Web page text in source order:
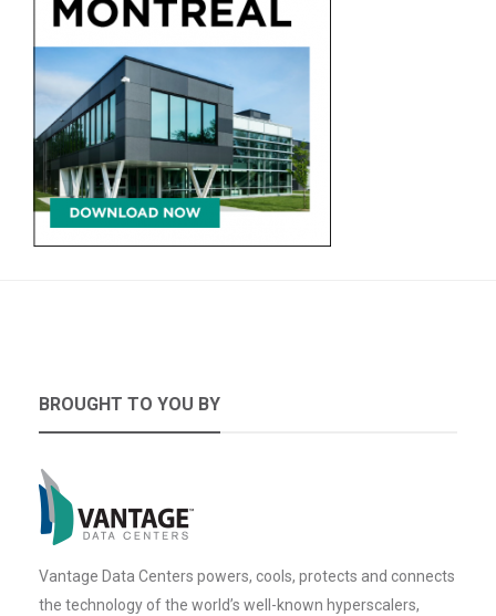
BROUGHT TO YOU BY
Vantage Data Centers powers, cools, protects and connects
the technology of the world’s well-known hyperscalers,